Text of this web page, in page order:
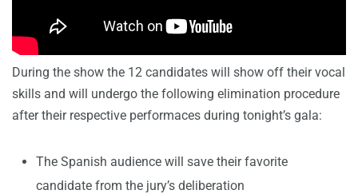
During the show the 12 candidates will show off their vocal
skills and will undergo the following elimination procedure
after their respective performaces during tonight’s gala:
The Spanish audience will save their favorite
candidate from the jury’s deliberation